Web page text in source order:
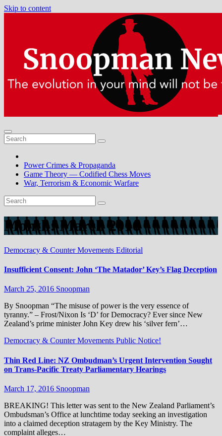
Skip to content
Power Crimes & Propaganda
Game Theory — Codified Chess Moves
War, Terrorism & Economic Warfare
Month:March 2016
Democracy & Counter Movements Editorial
Insufficient Consent: John ‘The Matador’ Key’s Flag Deception
March 25, 2016 Snoopman
By Snoopman “The misuse of power is the very essence of
tyranny.” – Frost/Nixon Is ‘D’ for Democracy? Ever since New
Zealand’s prime minister John Key drew his ‘silver fern’…
Democracy & Counter Movements Public Notice!
Thin Red Line: NZ Ombudman’s Urgent Intervention Sought
on Trans-Pacific Treaty Parliamentary Hearings
March 17, 2016 Snoopman
BREAKING! This letter was sent to the New Zealand Parliament’s
Ombudsman’s Office at lunchtime today seeking an investigation
into a claimed deception stratagem by the Key Ministry. The
complaint alleges…